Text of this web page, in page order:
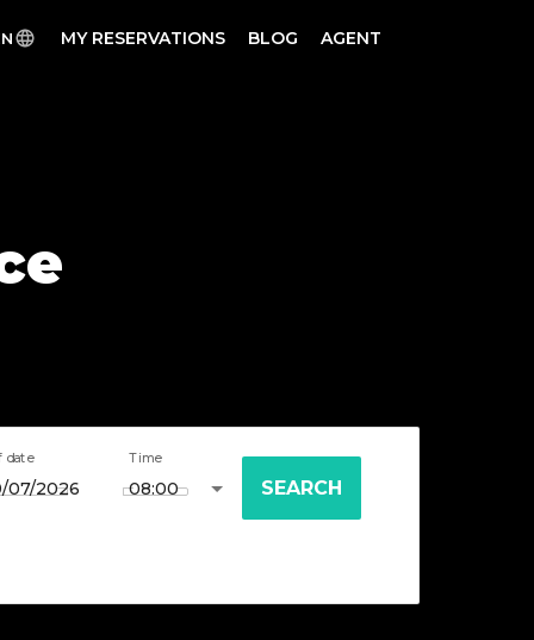
MY RESERVATIONS BLOG AGENT
date Time
SEARCH